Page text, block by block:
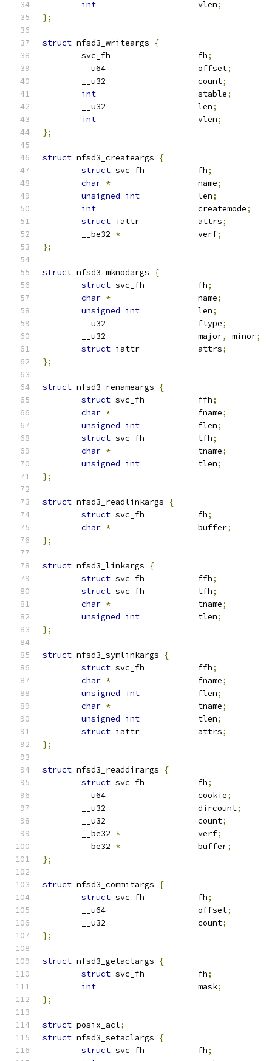
int
			vlen
;
};
struct nfsd3_writeargs
{
	svc_fh			fh
;
	__u64			offset
;
	__u32			count
;
int
			stable
;
	__u32			len
;
int
			vlen
;
};
struct nfsd3_createargs
{
struct
svc_fh		fh;
char *
			name
;
unsigned int
		len
;
int
			createmode
;
struct
iattr		attrs;
	__be32
*
		verf
;
};
struct nfsd3_mknodargs
{
struct
svc_fh		fh;
char *
			name
;
unsigned int
		len
;
	__u32			ftype
;
	__u32			major
, minor;
struct
iattr		attrs;
};
struct nfsd3_renameargs
{
struct
svc_fh		ffh;
char *
			fname
;
unsigned int
		flen
;
struct
svc_fh		tfh;
char *
			tname
;
unsigned int
		tlen
;
};
struct nfsd3_readlinkargs
{
struct
svc_fh		fh;
char *
			buffer
;
};
struct nfsd3_linkargs
{
struct
svc_fh		ffh;
struct
svc_fh		tfh;
char *
			tname
;
unsigned int
		tlen
;
};
struct nfsd3_symlinkargs
{
struct
svc_fh		ffh;
char *
			fname
;
unsigned int
		flen
;
char *
			tname
;
unsigned int
		tlen
;
struct
iattr		attrs;
};
struct nfsd3_readdirargs
{
struct
svc_fh		fh;
	__u64			cookie
;
	__u32			dircount
;
	__u32			count
;
	__be32
*
		verf
;
	__be32
*
		buffer
;
};
struct nfsd3_commitargs
{
struct
svc_fh		fh;
	__u64			offset
;
	__u32			count
;
};
struct nfsd3_getaclargs
{
struct
svc_fh		fh;
int
			mask
;
};
struct posix_acl;
struct nfsd3_setaclargs
{
struct
svc_fh		fh;